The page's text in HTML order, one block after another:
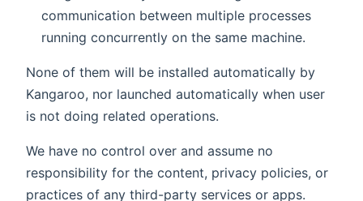
communication between multiple processes
running concurrently on the same machine.
None of them will be installed automatically by
Kangaroo, nor launched automatically when user
is not doing related operations.
We have no control over and assume no
responsibility for the content, privacy policies, or
practices of any third-party services or apps.